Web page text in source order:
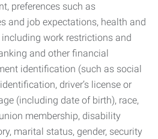
preferences such as
and job expectations, health and
work restrictions and
and other financial
identification (such as social
driver’s license or
(including date of birth), race,
membership, disability
marital status, gender, security